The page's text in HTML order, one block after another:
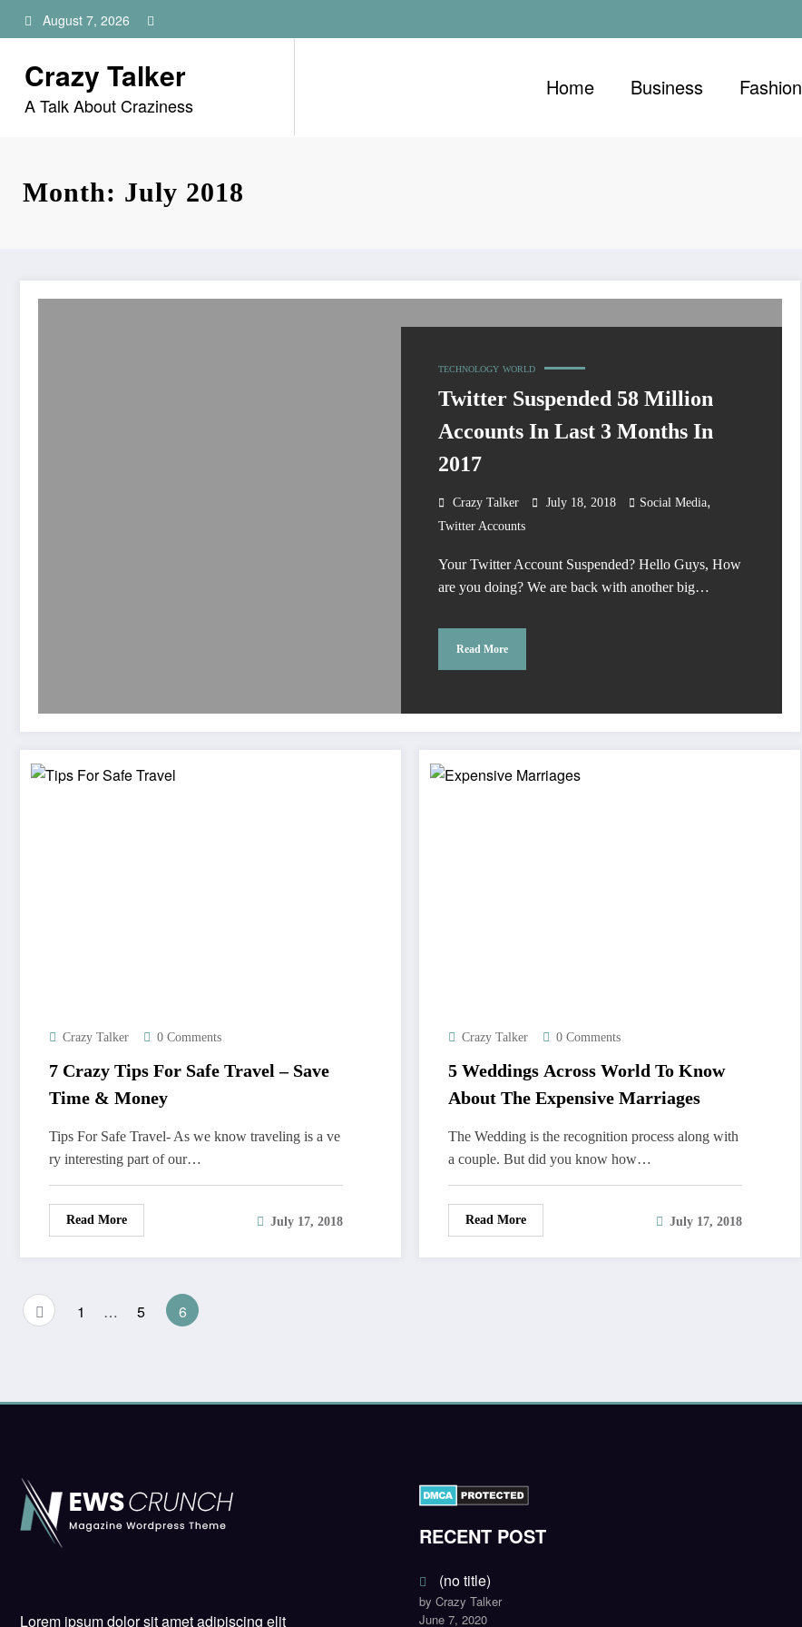
to
August 7, 2026
Crazy Talker
A Talk About Craziness
Home Business Fashion
Month: July 2018
TECHNOLOGY WORLD
Twitter Suspended 58 Million
Accounts In Last 3 Months In
2017
Crazy Talker July 18, 2018 Social Media,
Twitter Accounts
Your Twitter Account Suspended? Hello Guys, How
are you doing? We are back with another big…
Read More
Crazy Talker 0 Comments
7 Crazy Tips For Safe Travel – Save
Time & Money
Tips For Safe Travel- As we know traveling is a ve
ry interesting part of our…
Read More July 17, 2018
Crazy Talker 0 Comments
5 Weddings Across World To Know
About The Expensive Marriages
The Wedding is the recognition process along with
a couple. But did you know how…
Read More July 17, 2018
Posts
1 … 5 6
Lorem ipsum dolor sit amet adipiscing elit
RECENT POST
(no title)
by Crazy Talker
June 7, 2020